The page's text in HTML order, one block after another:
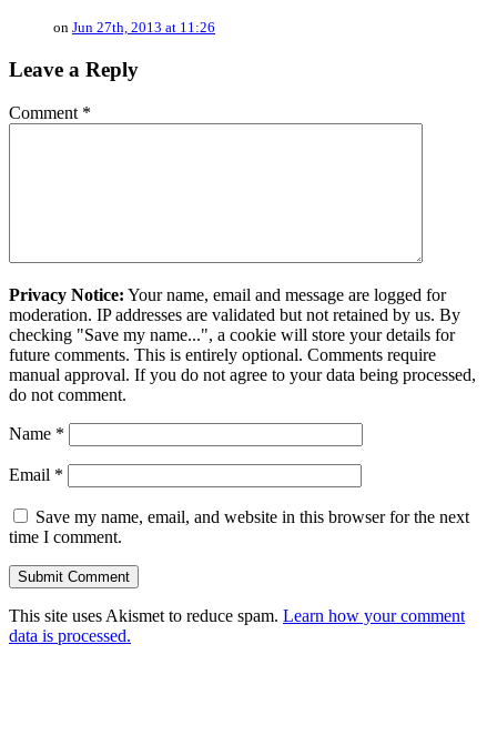
on Jun 27th, 2013 at 11:26
Leave a Reply
Comment *
Privacy Notice: Your name, email and message are logged for
moderation. IP addresses are validated but not retained by us. By
checking "Save my name...", a cookie will store your details for
future comments. This is entirely optional. Comments require
manual approval. If you do not agree to your data being processed,
do not comment.
Name *
Email *
Save my name, email, and website in this browser for the next
time I comment.
This site uses Akismet to reduce spam. Learn how your comment
data is processed.